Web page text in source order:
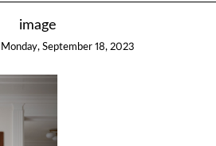
image
Monday, September 18, 2023